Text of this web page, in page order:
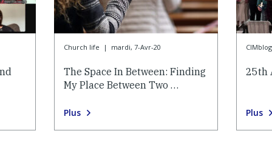
Church life | mardi, 7-Avr-20
The Space In Between: Finding
My Place Between Two …
Plus
CIMblog
25th
Plus